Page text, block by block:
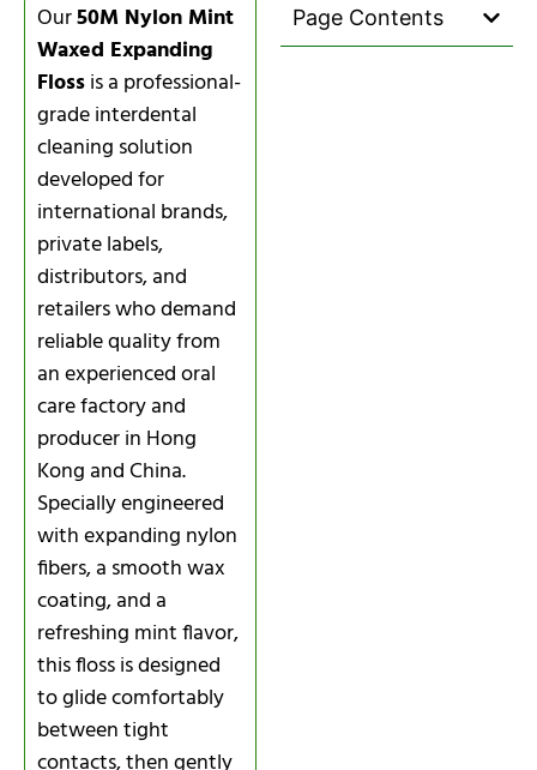
Our50M Nylon Mint
Waxed Expanding
Flossis a professional-
grade interdental
cleaning solution
developed for
international brands,
private labels,
distributors, and
retailers who demand
reliable quality from
an experienced oral
care factory and
producer in Hong
Kong and China.
Specially engineered
with expanding nylon
fibers, a smooth wax
coating, and a
refreshing mint flavor,
this floss is designed
to glide comfortably
between tight
Page Contents